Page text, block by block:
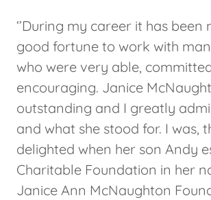
‘’During my career it has been
good fortune to work with
who were very able,
encouraging. Janice
outstanding and I greatly
and what she stood for. I was,
delighted when her son Andy
Charitable Foundation in her
Janice Ann McNaughton